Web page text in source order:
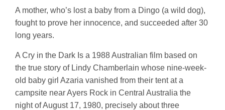
A mother, who’s lost a baby from a Dingo (a wild dog),
fought to prove her innocence, and succeeded after 30
long years.
A Cry in the Dark Is a 1988 Australian film based on
the true story of Lindy Chamberlain whose nine-week-
old baby girl Azaria vanished from their tent at a
campsite near Ayers Rock in Central Australia the
night of August 17, 1980, precisely about three